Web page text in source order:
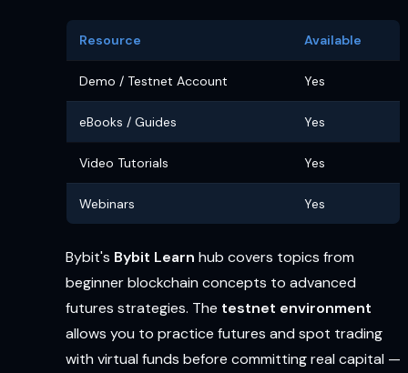
Resource Available
Demo / Testnet Account Yes
eBooks / Guides Yes
Video Tutorials Yes
Webinars Yes
Bybit's Bybit Learn hub covers topics from
beginner blockchain concepts to advanced
futures strategies. The testnet environment
allows you to practice futures and spot trading
with virtual funds before committing real capital —